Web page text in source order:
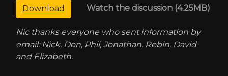
Download Watch the discussion (4.25MB)
Nic thanks everyone who sent information by
email: Nick, Don, Phil, Jonathan, Robin, David
and Elizabeth.